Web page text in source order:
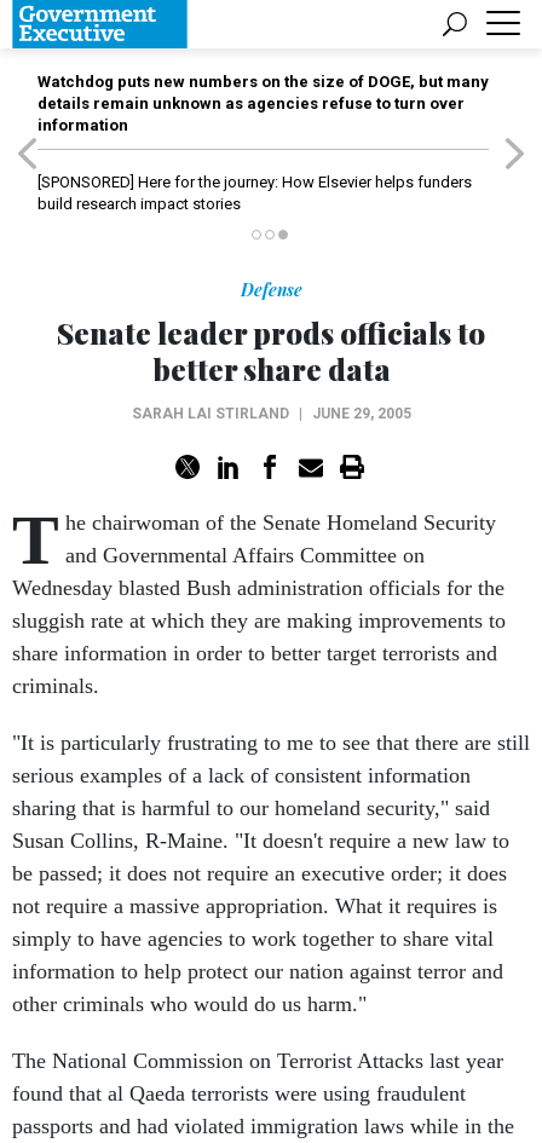
Watchdog puts new numbers on the size of DOGE, but many
details remain unknown as agencies refuse to turn over
information
[SPONSORED] Here for the journey: How Elsevier helps funders
build research impact stories
Defense
Senate leader prods officials to
better share data
SARAH LAI STIRLAND JUNE 29, 2005
T he chairwoman of the Senate Homeland Security
and Governmental Affairs Committee on
Wednesday blasted Bush administration officials for the
sluggish rate at which they are making improvements to
share information in order to better target terrorists and
criminals.
"It is particularly frustrating to me to see that there are still
serious examples of a lack of consistent information
sharing that is harmful to our homeland security," said
Susan Collins, R-Maine. "It doesn't require a new law to
be passed; it does not require an executive order; it does
not require a massive appropriation. What it requires is
simply to have agencies to work together to share vital
information to help protect our nation against terror and
other criminals who would do us harm."
The National Commission on Terrorist Attacks last year
found that al Qaeda terrorists were using fraudulent
passports and had violated immigration laws while in the